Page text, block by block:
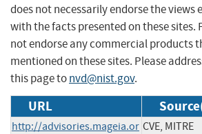
does not necessarily endorse the views
with the facts presented on these sites.
not endorse any commercial products
mentioned on these sites. Please
this page tonvd@nist.gov.
URL
http://advisories.mageia.or CVE, MITRE